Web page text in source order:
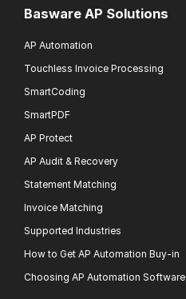
Basware AP Solutions
AP Automation
Touchless Invoice Processing
SmartCoding
SmartPDF
AP Protect
AP Audit & Recovery
Statement Matching
Invoice Matching
Supported Industries
How to Get AP Automation Buy-in
Choosing AP Automation Software